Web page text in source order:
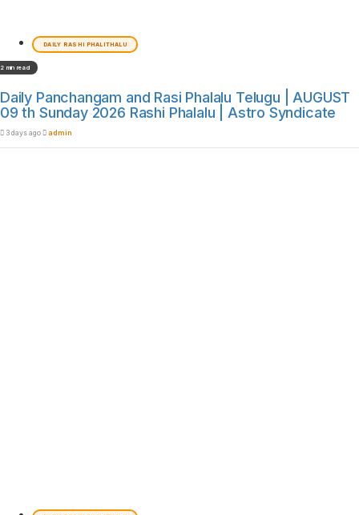
DAILY RASHI PHALITHALU
2 min read
Daily Panchangam and Rasi Phalalu Telugu | AUGUST
09 th Sunday 2026 Rashi Phalalu | Astro Syndicate
3 days ago admin